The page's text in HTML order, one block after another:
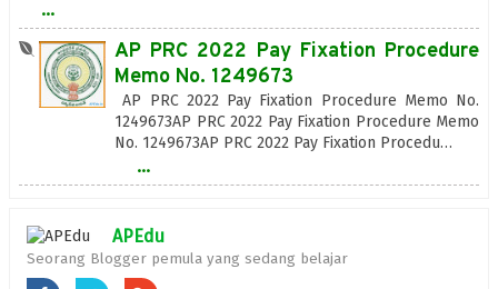
...
AP PRC 2022 Pay Fixation Procedure
Memo No. 1249673
AP PRC 2022 Pay Fixation Procedure Memo No.
1249673AP PRC 2022 Pay Fixation Procedure Memo
No. 1249673AP PRC 2022 Pay Fixation Procedu…
...
APEdu
Seorang Blogger pemula yang sedang belajar